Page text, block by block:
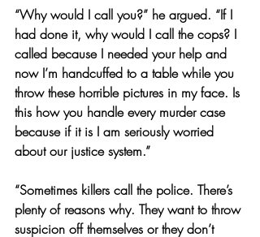
“Why would I call you?” he argued. “If I
had done it, why would I call the cops? I
called because I needed your help and
now I’m handcuffed to a table while you
throw these horrible pictures in my face. Is
this how you handle every murder case
because if it is I am seriously worried
about our justice system.”
“Sometimes killers call the police. There’s
plenty of reasons why. They want to throw
suspicion off themselves or they don’t